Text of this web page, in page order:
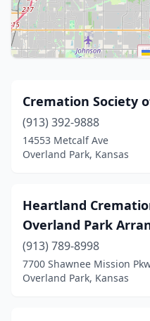
Cremation Society
(913) 392-9888
14553 Metcalf Ave
Overland Park, Kansas
Heartland
Overland Park
(913) 789-8998
7700 Shawnee Mission
Overland Park, Kansas